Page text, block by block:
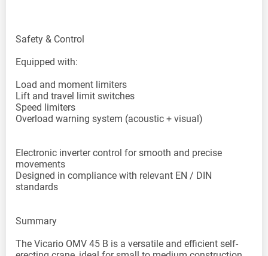
Safety & Control
Equipped with:
Load and moment limiters
Lift and travel limit switches
Speed limiters
Overload warning system (acoustic + visual)
Electronic inverter control for smooth and precise
movements
Designed in compliance with relevant EN / DIN
standards
Summary
The Vicario OMV 45 B is a versatile and efficient self-